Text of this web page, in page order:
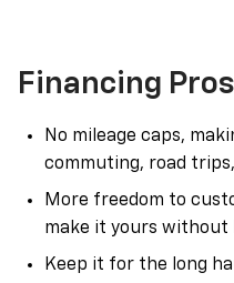
Financing
No mileage caps,
commuting, road
More freedom to
make it yours
Keep it for the long